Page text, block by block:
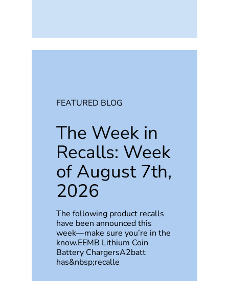
FEATURED BLOG
The Week in
Recalls: Week
of August 7th,
2026
The following product recalls
have been announced this
week—make sure you’re in the
know.EEMB Lithium Coin
Battery ChargersA2batt
has&nbsp;recalle